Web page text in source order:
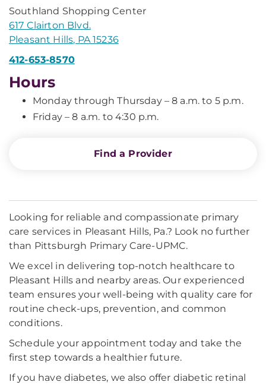
Southland Shopping Center
617 Clairton Blvd.
Pleasant Hills, PA 15236
412-653-8570
Hours
Monday through Thursday – 8 a.m. to 5 p.m.
Friday – 8 a.m. to 4:30 p.m.
Find a Provider
Looking for reliable and compassionate primary
care services in Pleasant Hills, Pa.? Look no further
than Pittsburgh Primary Care-UPMC.
We excel in delivering top-notch healthcare to
Pleasant Hills and nearby areas. Our experienced
team ensures your well-being with quality care for
routine check-ups, prevention, and common
conditions.
Schedule your appointment today and take the
first step towards a healthier future.
If you have diabetes, we also offer diabetic retinal